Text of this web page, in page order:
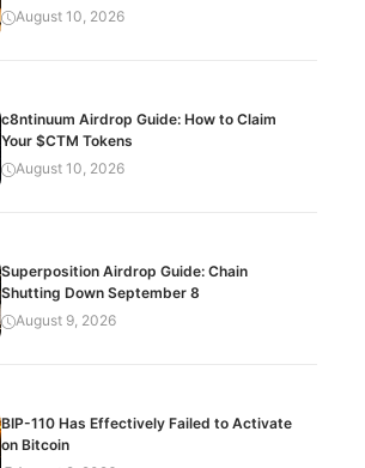
August 10, 2026
c8ntinuum Airdrop Guide: How to Claim
Your $CTM Tokens
August 10, 2026
Superposition Airdrop Guide: Chain
Shutting Down September 8
August 9, 2026
BIP-110 Has Effectively Failed to Activate
on Bitcoin